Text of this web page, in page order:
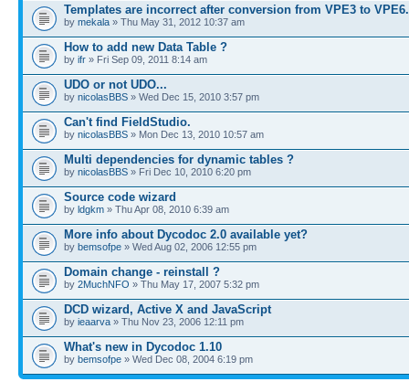
Templates are incorrect after conversion from VPE3 to
by mekala » Thu May 31, 2012 10:37 am
How to add new Data Table ?
by ifr » Fri Sep 09, 2011 8:14 am
UDO or not UDO...
by nicolasBBS » Wed Dec 15, 2010 3:57 pm
Can't find FieldStudio.
by nicolasBBS » Mon Dec 13, 2010 10:57 am
Multi dependencies for dynamic tables ?
by nicolasBBS » Fri Dec 10, 2010 6:20 pm
Source code wizard
by ldgkm » Thu Apr 08, 2010 6:39 am
More info about Dycodoc 2.0 available yet?
by bemsofpe » Wed Aug 02, 2006 12:55 pm
Domain change - reinstall ?
by 2MuchNFO » Thu May 17, 2007 5:32 pm
DCD wizard, Active X and JavaScript
by ieaarva » Thu Nov 23, 2006 12:11 pm
What's new in Dycodoc 1.10
by bemsofpe » Wed Dec 08, 2004 6:19 pm